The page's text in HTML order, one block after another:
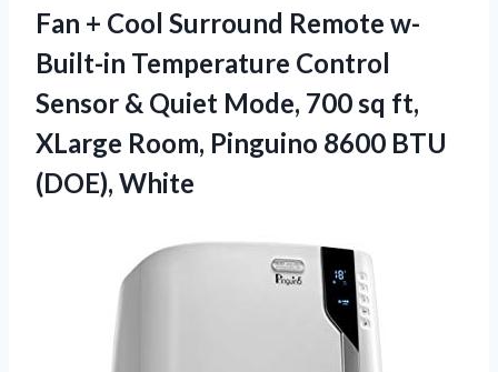
Fan + Cool Surround Remote w-
Built-in Temperature Control
Sensor & Quiet Mode, 700 sq ft,
XLarge Room, Pinguino 8600 BTU
(DOE), White